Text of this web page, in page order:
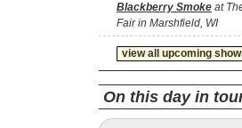
Blackberry Smoke at
Fair in Marshfield, WI
view all upcoming
On this day in